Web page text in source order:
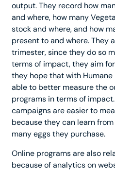
output. They record how
and where, how many
stock and where, and how
present to and where. They
trimester, since they do so
terms of impact, they aim
they hope that with Humane
able to better measure the
programs in terms of
campaigns are easier to
because they can learn
many eggs they purchase.
Online programs are also
because of analytics on